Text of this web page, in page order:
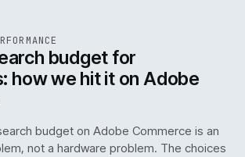
.
· IWEB
budget for
how we hit it on Adobe
budget on Adobe Commerce is an
not a hardware problem. The choices